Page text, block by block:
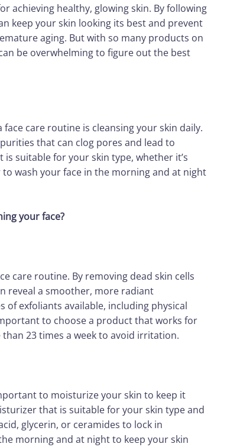
achieving healthy, glowing skin. By following
keep your skin looking its best and prevent
aging. But with so many products on
be overwhelming to figure out the best
care routine is cleansing your skin daily.
that can clog pores and lead to
suitable for your skin type, whether it’s
wash your face in the morning and at night
your face?
care routine. By removing dead skin cells
reveal a smoother, more radiant
of exfoliants available, including physical
to choose a product that works for
23 times a week to avoid irritation.
to moisturize your skin to keep it
that is suitable for your skin type and
glycerin, or ceramides to lock in
morning and at night to keep your skin